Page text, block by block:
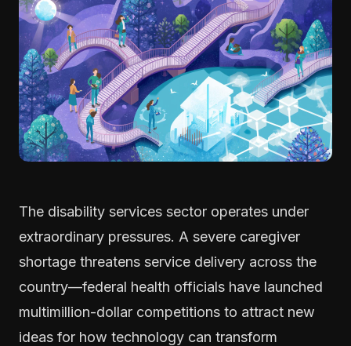
The disability services sector operates under
extraordinary pressures. A severe caregiver
shortage threatens service delivery across the
country—federal health officials have launched
multimillion-dollar competitions to attract new
ideas for how technology can transform